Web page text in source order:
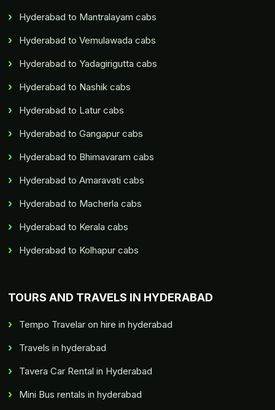
Hyderabad to Mantralayam cabs
Hyderabad to Vemulawada cabs
Hyderabad to Yadagirigutta cabs
Hyderabad to Nashik cabs
Hyderabad to Latur cabs
Hyderabad to Gangapur cabs
Hyderabad to Bhimavaram cabs
Hyderabad to Amaravati cabs
Hyderabad to Macherla cabs
Hyderabad to Kerala cabs
Hyderabad to Kolhapur cabs
TOURS AND TRAVELS IN HYDERABAD
Tempo Travelar on hire in hyderabad
Travels in hyderabad
Tavera Car Rental in Hyderabad
Mini Bus rentals in hyderabad